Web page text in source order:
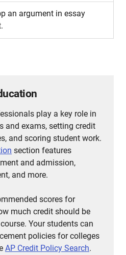
an argument in essay
play a key role in
and exams, setting credit
and scoring student work.
section features
and admission,
and more.
scores for
much credit should be
Your students can
policies for colleges
AP Credit Policy Search.